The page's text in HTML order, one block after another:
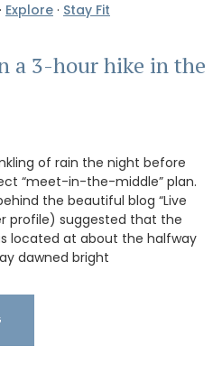
· Explore · Stay Fit
a 3-hour hike in the
of rain the night before
“meet-in-the-middle” plan.
the beautiful blog “Live
profile) suggested that the
located at about the halfway
dawned bright